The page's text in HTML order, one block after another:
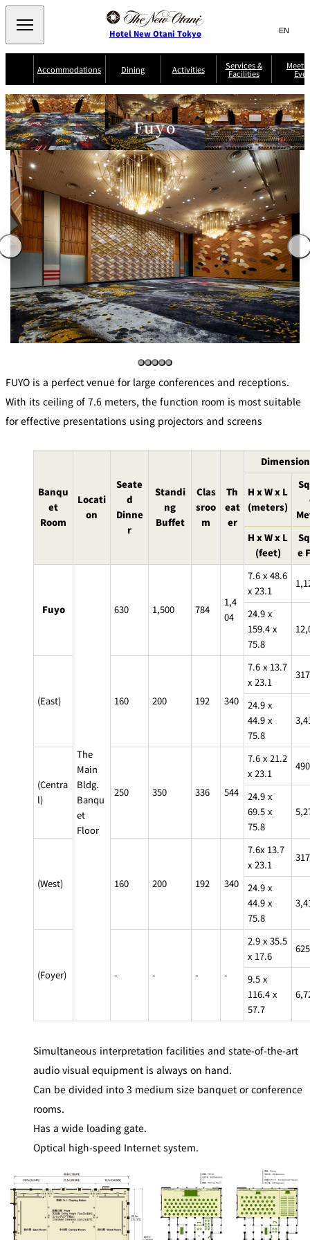
Hotel New Otani Tokyo Search
サ
内
検
索
窓
を
開
閉
言
切
り
替
え
メ
ニ
ュ
ー
を
開
閉
(日本語)
EN (English)
Select Language ▼
Accommodations
EXECUTIVE
HOUSE ZEN THE MAIN
NEW OTANI
GARDEN
TOWER
SUITE
COLLECTION
Rooms &
Suites Service Guide Room Service Breakfast
Serviced
Apartments
Restaurant
Discount
for Staying
Guests
Frequently
Asked
Questions
Dining
Western
TOUR
D'ARGENT
TOKYO
TRADER
VIC'S TOKYO BELLA VISTA GUN-SHIP
AUX
BACCHANAL
ES
Chinese
TAIKAN EN
Japanese
SENBAZURU
KATO'S
DINING &
BAR
mendokoro
NAKAJIMA
Kioi
NADAMAN
BRANCH
SAZANKA-
Tempura
HORIKAWA RANSEN OKAHAN
KYUBEY
Buffet
Teppanyaki / Steak house
SEKISHIN-
TEI SEISEN-TEI MOMIJI-TEI
PESHAWORL
OUTRIGGER
Patisserie
SATSUKI PARIS
KATO'S
DINING &
HANARE
Services &
Facilities
Activities
Fuyo
FUYO is a perfect venue for large conferences and receptions.
With its ceiling of 7.6 meters, the function room is most suitable
for effective presentations using projectors and screens
Banqu
et
Room
Locati
on
Seate
d
Dinne
r
Standi
ng
Buffet
Clas
sroo
m
Th
eat
er
H x W x L
(meters)
H x W x L
(feet)
e
Fuyo
The
Main
Bldg.
Banqu
et
Floor
630 1,500 784
1,4
04
7.6 x 48.6
x 23.1
24.9 x
159.4 x
75.8
(East) 160 200 192 340
7.6 x 13.7
x 23.1
317
24.9 x
44.9 x
75.8
(Centra
l)
250 350 336 544
7.6 x 21.2
x 23.1
490
24.9 x
69.5 x
75.8
(West) 160 200 192 340
7.6x 13.7
x 23.1
317
24.9 x
44.9 x
75.8
(Foyer) - - - -
2.9 x 35.5
x 17.6
625
9.5 x
116.4 x
57.7
Simultaneous interpretation facilities and state-of-the-art
audio visual equipment is always on hand.
Can be divided into 3 medium size banquet or conference
rooms.
Has a wide loading gate.
Optical high-speed Internet system.